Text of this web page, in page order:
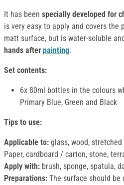
It has been specially developed for
is very easy to apply and covers the
matt surface, but is water-soluble
hands after painting.
Set contents:
6x 80ml bottles in the colours
Primary Blue, Green and Black
Tips to use:
Applicable to: glass, wood,
Paper, cardboard / carton, stone,
Apply with: brush, sponge, spatula,
Preparations: The surface should be